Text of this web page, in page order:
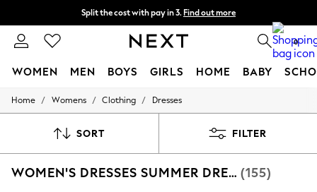
Split the cost with pay in 3. Find out more
Next day delivery - order by 11pm. 0
WOMEN MEN BOYS GIRLS HOME BABY
For You
New In & Trending
Top Picks
Home / Womens / Clothing / Dresses
SORT FILTER
WOMEN'S DRESSES SUMMER DRESS TALL (155)